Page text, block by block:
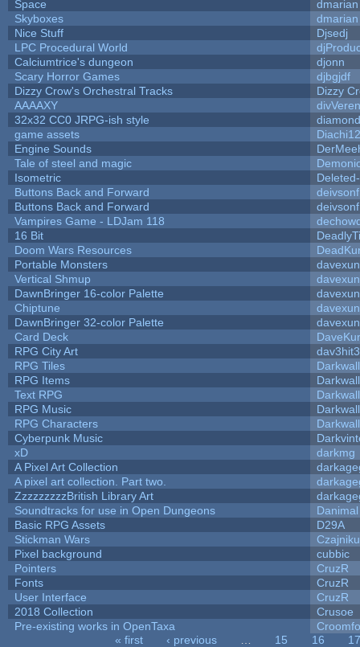
Space
dmarian
Skyboxes
dmarian
Nice Stuff
Djsedj
LPC Procedural World
Calciumtrice's dungeon
djonn
Scary Horror Games
djbgjdf
Dizzy Crow's Orchestral Tracks
Dizzy
AAAAXY
32x32 CC0 JRPG-ish style
game assets
Diachi12
Engine Sounds
Tale of steel and magic
Isometric
Buttons Back and Forward
Buttons Back and Forward
Vampires Game - LDJam 118
16 Bit
Doom Wars Resources
Portable Monsters
Vertical Shmup
DawnBringer 16-color Palette
Chiptune
DawnBringer 32-color Palette
Card Deck
RPG City Art
dav3hit3
RPG Tiles
RPG Items
Text RPG
RPG Music
RPG Characters
Cyberpunk Music
xD
darkmg
A Pixel Art Collection
A pixel art collection. Part two.
ZzzzzzzzzBritish Library Art
Soundtracks for use in Open Dungeons
Danimal
Basic RPG Assets
D29A
Stickman Wars
Pixel background
cubbic
Pointers
CruzR
Fonts
CruzR
User Interface
CruzR
2018 Collection
Crusoe
Pre-existing works in OpenTaxa
« first ‹ previous 15 16
17